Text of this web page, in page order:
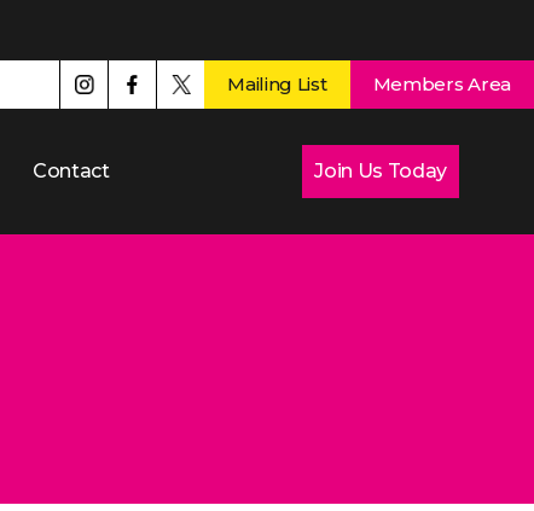
Mailing List Members Area
Contact Join Us Today